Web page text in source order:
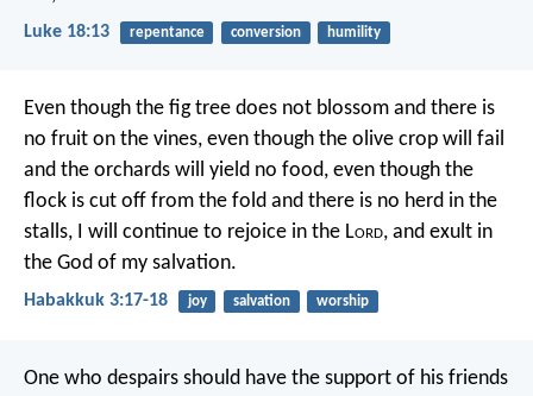
Luke 18:13 repentance conversion humility
Even though the fig tree does not blossom and there is
no fruit on the vines, even though the olive crop will fail
and the orchards will yield no food, even though the
flock is cut off from the fold and there is no herd in the
stalls, I will continue to rejoice in the Lord, and exult in
the God of my salvation.
Habakkuk 3:17-18 joy salvation worship
One who despairs should have the support of his friends